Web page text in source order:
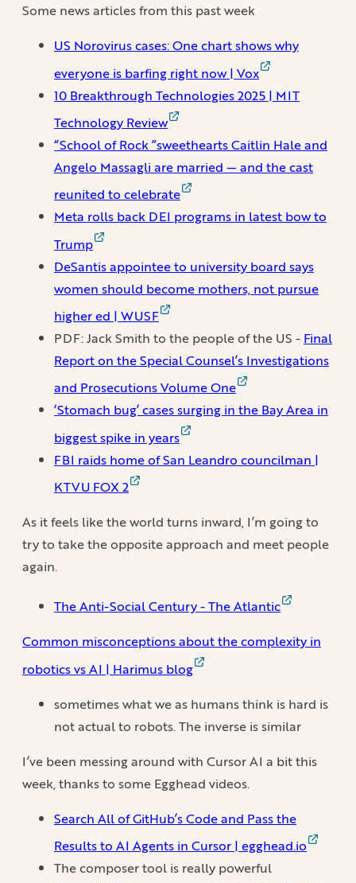
Some news articles from this past week
US Norovirus cases: One chart shows why
everyone is barfing right now | Vox
10 Breakthrough Technologies 2025 | MIT
Technology Review
“School of Rock ”sweethearts Caitlin Hale and
Angelo Massagli are married — and the cast
reunited to celebrate
Meta rolls back DEI programs in latest bow to
Trump
DeSantis appointee to university board says
women should become mothers, not pursue
higher ed | WUSF
PDF: Jack Smith to the people of the US - Final
Report on the Special Counsel’s Investigations
and Prosecutions Volume One
‘Stomach bug’ cases surging in the Bay Area in
biggest spike in years
FBI raids home of San Leandro councilman |
KTVU FOX 2
As it feels like the world turns inward, I’m going to
try to take the opposite approach and meet people
again.
The Anti-Social Century - The Atlantic
Common misconceptions about the complexity in
robotics vs AI | Harimus blog
sometimes what we as humans think is hard is
not actual to robots. The inverse is similar
I’ve been messing around with Cursor AI a bit this
week, thanks to some Egghead videos.
Search All of GitHub’s Code and Pass the
Results to AI Agents in Cursor | egghead.io
The composer tool is really powerful